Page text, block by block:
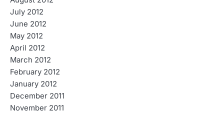
July 2012
June 2012
May 2012
April 2012
March 2012
February 2012
January 2012
December 2011
November 2011